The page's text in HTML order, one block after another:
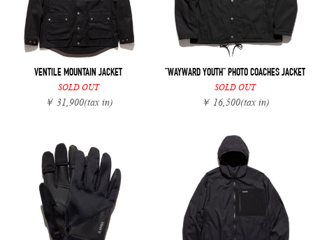
VENTILE MOUNTAIN JACKET
SOLD OUT
￥ 31,900(tax in)
"WAYWARD YOUTH" PHOTO COACHES JACKET
SOLD OUT
￥ 16,500(tax in)